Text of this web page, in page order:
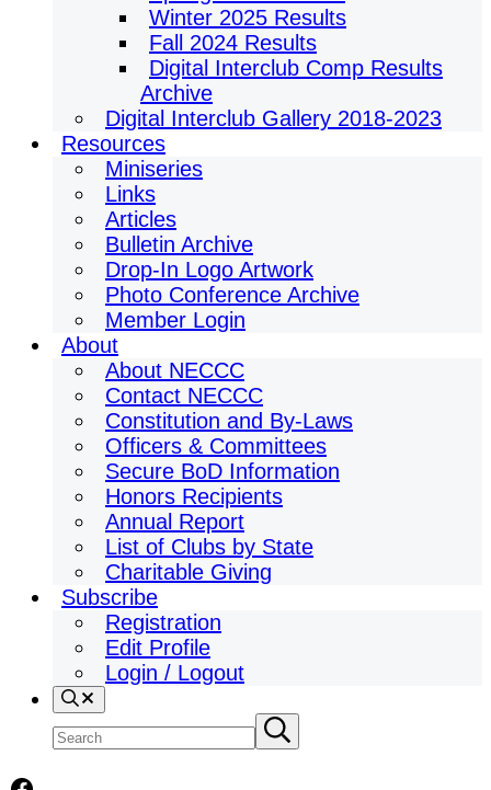
Winter 2025 Results
Fall 2024 Results
Digital Interclub Comp Results
Archive
Digital Interclub Gallery 2018-2023
Resources
Miniseries
Links
Articles
Bulletin Archive
Drop-In Logo Artwork
Photo Conference Archive
Member Login
About
About NECCC
Contact NECCC
Constitution and By-Laws
Officers & Committees
Secure BoD Information
Honors Recipients
Annual Report
List of Clubs by State
Charitable Giving
Subscribe
Registration
Edit Profile
Login / Logout
Search
Search
site
Submit
search